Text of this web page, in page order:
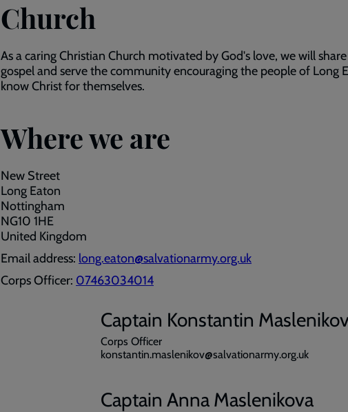
Church
As a caring Christian Church motivated by God's love, we will
gospel and serve the community encouraging the people of Long
know Christ for themselves.
Where we are
New Street
Long Eaton
Nottingham
NG10 1HE
United Kingdom
Email address: long.eaton@salvationarmy.org.uk
Corps Officer: 07463034014
Captain Konstantin
Corps Officer
konstantin.maslenikov@salvationarmy.org.uk
Captain Anna Maslenikova